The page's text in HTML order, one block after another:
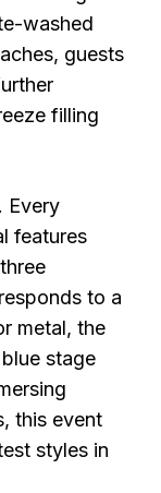
washed
guests
filling
Every
features
to a
metal, the
stage
this event
styles in